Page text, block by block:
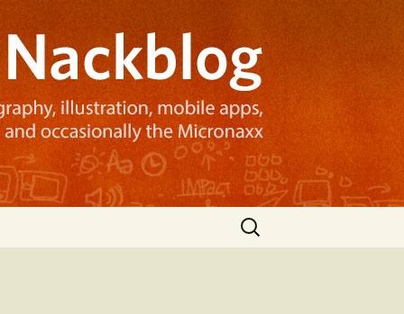
Search
for: